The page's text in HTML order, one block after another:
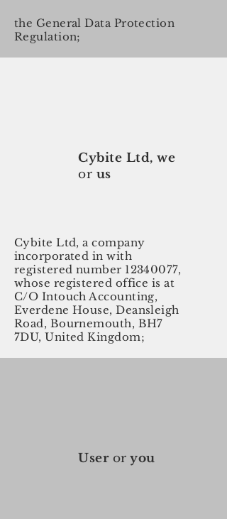
the General Data Protection
Regulation;
Cybite Ltd, we
or us
Cybite Ltd, a company
incorporated in with
registered number 12340077,
whose registered office is at
C/O Intouch Accounting,
Everdene House, Deansleigh
Road, Bournemouth, BH7
7DU, United Kingdom;
User or you